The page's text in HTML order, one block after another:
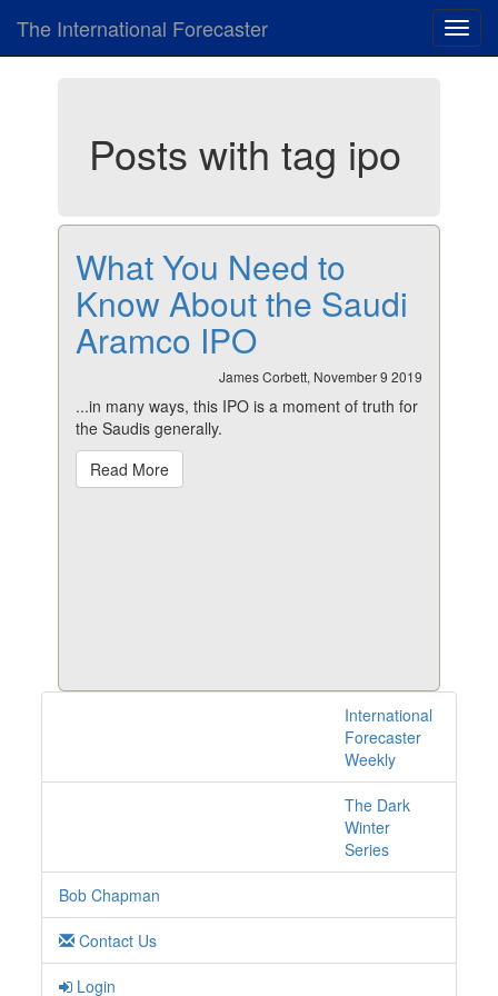
The International Forecaster
Posts with tag ipo
What You Need to
Know About the Saudi
Aramco IPO
James Corbett, November 9 2019
...in many ways, this IPO is a moment of truth for
the Saudis generally.
Read More
International
Forecaster
Weekly
The Dark
Winter
Series
Bob Chapman
Contact Us
Login